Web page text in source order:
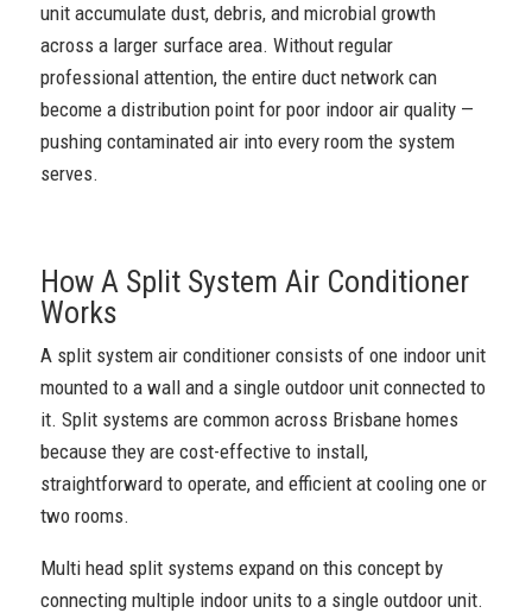
unit accumulate dust, debris, and microbial growth
across a larger surface area. Without regular
professional attention, the entire duct network can
become a distribution point for poor indoor air quality —
pushing contaminated air into every room the system
serves.
How A Split System Air Conditioner
Works
A split system air conditioner consists of one indoor unit
mounted to a wall and a single outdoor unit connected to
it. Split systems are common across Brisbane homes
because they are cost-effective to install,
straightforward to operate, and efficient at cooling one or
two rooms.
Multi head split systems expand on this concept by
connecting multiple indoor units to a single outdoor unit.